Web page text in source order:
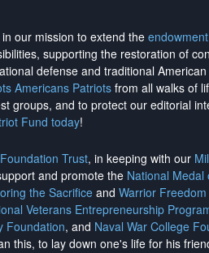
our mission to extend the
supporting the restoration of
defense and traditional
Americans Patriotsfrom all walks of
groups, and to protect our editorial
Fund today!
Trust, in keeping with our
and promote the National Medal
the Sacrificeand Warrior
Veterans Entrepreneurship
Foundation, and Naval War College
this, to lay down one's life for his